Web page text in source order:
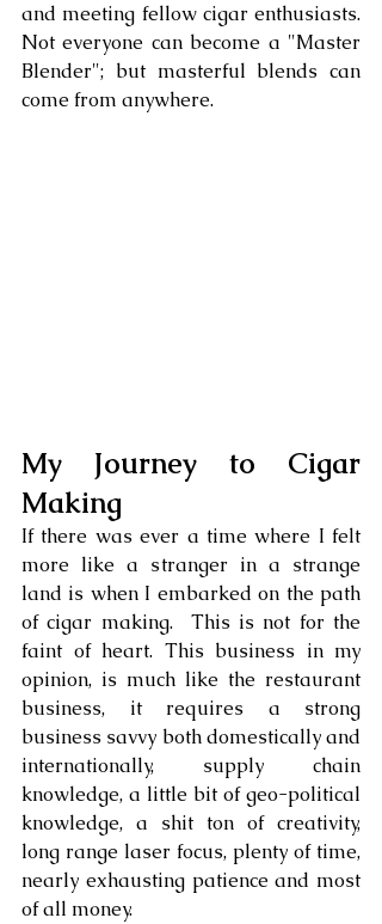
and meeting fellow cigar enthusiasts.
Not everyone can become a "Master
Blender"; but masterful blends can
come from anywhere.
My Journey to Cigar
Making
If there was ever a time where I felt
more like a stranger in a strange
land is when I embarked on the path
of cigar making.  This is not for the
faint of heart. This business in my
opinion, is much like the restaurant
business, it requires a strong
business savvy both domestically and
internationally, supply chain
knowledge, a little bit of geo-political
knowledge, a shit ton of creativity,
long range laser focus, plenty of time,
nearly exhausting patience and most
of all money.